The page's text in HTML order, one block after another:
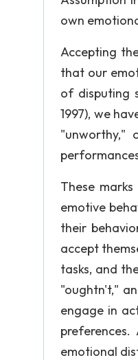
own
Accepting
that our
of disputing
1997), we
These
emotive
their
accept
tasks, and
"oughtn't,"
engage in
emotional